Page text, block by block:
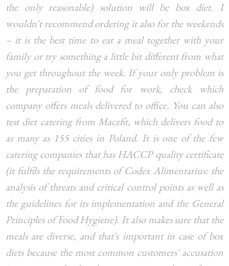
the only reasonable) solution will be box diet. I
wouldn't recommend ordering it also for the weekends
– it is the best time to eat a meal together with your
family or try something a little bit different from what
you get throughout the week. If your only problem is
the preparation of food for work, check which
company offers meals delivered to office. You can also
test diet catering from Maczfit, which delivers food to
as many as 155 cities in Poland. It is one of the few
catering companies that has HACCP quality certificate
(it fulfils the requirements of Codex Alimentarius: the
analysis of threats and critical control points as well as
the guidelines for its implementation and the General
Principles of Food Hygiene). It also makes sure that the
meals are diverse, and that's important in case of box
diets because the most common customers' accusation